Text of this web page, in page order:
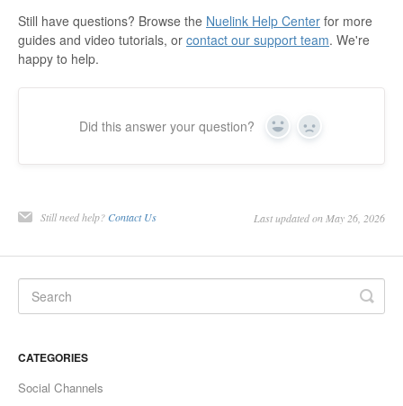
Still have questions? Browse the Nuelink Help Center for more
guides and video tutorials, or contact our support team. We're
happy to help.
Did this answer your question? Yes No
Still need help? Contact Us Last updated on May 26, 2026
CATEGORIES
Social Channels